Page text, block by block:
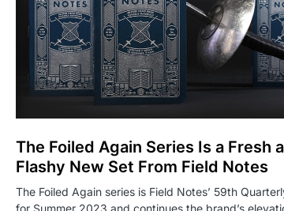
The Foiled Again Series Is a Fresh
Flashy New Set From Field Notes
The Foiled Again series is Field Notes’ 59th
for Summer 2023 and continues the brand’s